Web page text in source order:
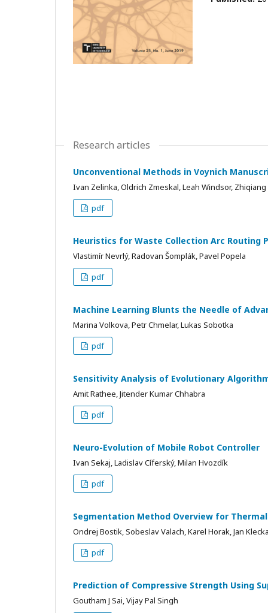
Research articles
Unconventional Methods in Voynich
Ivan Zelinka, Oldrich Zmeskal, Leah Windsor, Zhiqiang
pdf
Heuristics for Waste Collection Arc Routing
Vlastimír Nevrlý, Radovan Šomplák, Pavel Popela
pdf
Machine Learning Blunts the Needle of
Marina Volkova, Petr Chmelar, Lukas Sobotka
pdf
Sensitivity Analysis of Evolutionary
Amit Rathee, Jitender Kumar Chhabra
pdf
Neuro-Evolution of Mobile Robot Controller
Ivan Sekaj, Ladislav Cíferský, Milan Hvozdík
pdf
Segmentation Method Overview for
Ondrej Bostik, Sobeslav Valach, Karel Horak, Jan
pdf
Prediction of Compressive Strength Using
Goutham J Sai, Vijay Pal Singh